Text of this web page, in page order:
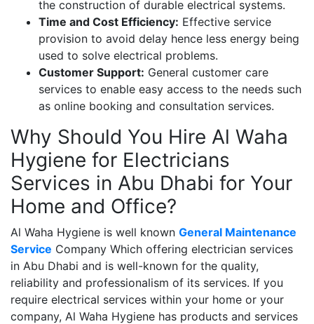
the construction of durable electrical systems.
Time and Cost Efficiency: Effective service
provision to avoid delay hence less energy being
used to solve electrical problems.
Customer Support: General customer care
services to enable easy access to the needs such
as online booking and consultation services.
Why Should You Hire Al Waha
Hygiene for Electricians
Services in Abu Dhabi for Your
Home and Office?
Al Waha Hygiene is well known General Maintenance
Service Company Which offering electrician services
in Abu Dhabi and is well-known for the quality,
reliability and professionalism of its services. If you
require electrical services within your home or your
company, Al Waha Hygiene has products and services